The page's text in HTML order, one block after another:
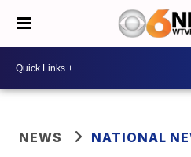
NEWS NATIONAL